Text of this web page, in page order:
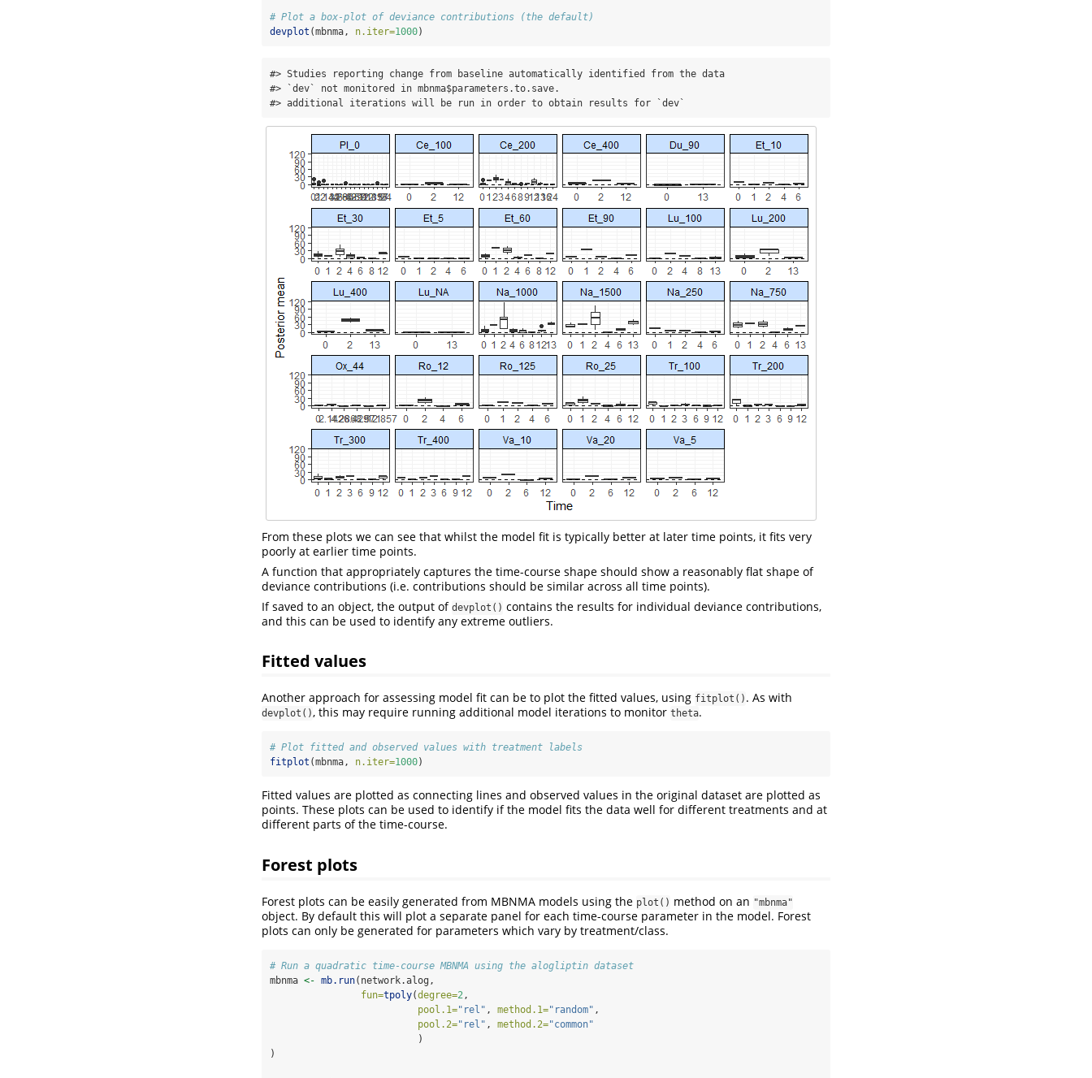
# Plot a box-plot of deviance contributions (the default)
devplot (mbnma, n.iter=1000)
#> Studies reporting change from baseline automatically identified from the data
#> `dev` not monitored in mbnma$parameters.to.save.
#> additional iterations will be run in order to obtain results for `dev`
From these plots we can see that whilst the model fit is typically better at later time points, it fits very
poorly at earlier time points.
A function that appropriately captures the time-course shape should show a reasonably flat shape of
deviance contributions (i.e. contributions should be similar across all time points).
If saved to an object, the output of devplot() contains the results for individual deviance contributions,
and this can be used to identify any extreme outliers.
Fitted values
Another approach for assessing model fit can be to plot the fitted values, using fitplot() . As with
devplot(), this may require running additional model iterations to monitor theta.
# Plot fitted and observed values with treatment labels
fitplot (mbnma, n.iter=1000)
Fitted values are plotted as connecting lines and observed values in the original dataset are plotted as
points. These plots can be used to identify if the model fits the data well for different treatments and at
different parts of the time-course.
Forest plots
Forest plots can be easily generated from MBNMA models using the plot() method on an "mbnma"
object. By default this will plot a separate panel for each time-course parameter in the model. Forest
plots can only be generated for parameters which vary by treatment/class.
# Run a quadratic time-course MBNMA using the alogliptin dataset
mbnma <- mb.run(network.alog,
fun=tpoly(degree=2,
pool.1="rel" , method.1="random" ,
pool.2="rel" , method.2="common"
                          )
)